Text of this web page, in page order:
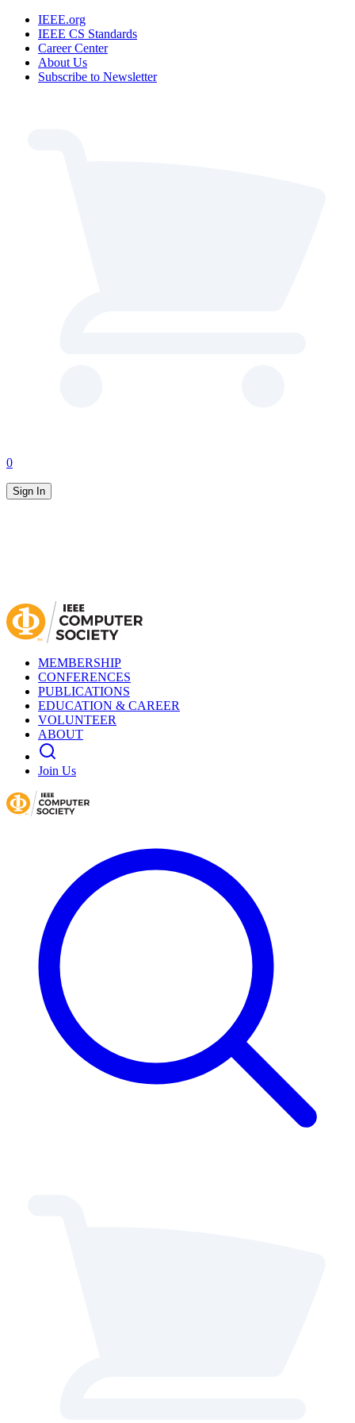
IEEE.org
IEEE CS Standards
Career Center
About Us
Subscribe to Newsletter
0
Sign In
MEMBERSHIP
CONFERENCES
PUBLICATIONS
EDUCATION & CAREER
VOLUNTEER
ABOUT
Join Us